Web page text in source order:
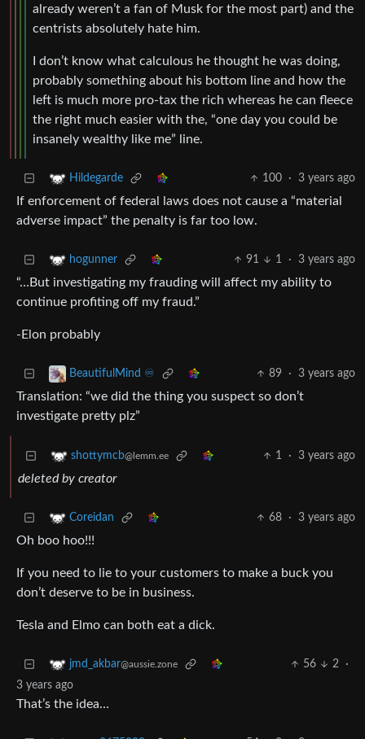
already weren’t a fan of Musk for the most part) and the
centrists absolutely hate him.
I don’t know what calculous he thought he was doing,
probably something about his bottom line and how the
left is much more pro-tax the rich whereas he can fleece
the right much easier with the, “one day you could be
insanely wealthy like me” line.
Hildegarde 100 · 3 years ago
If enforcement of federal laws does not cause a “material
adverse impact” the penalty is far too low.
hogunner 91 1 · 3 years ago
“…But investigating my frauding will affect my ability to
continue profiting off my fraud.”
-Elon probably
BeautifulMind ♾️ 89 · 3 years ago
Translation: “we did the thing you suspect so don’t
investigate pretty plz”
shottymcb@lemm.ee 1 · 3 years ago
deleted by creator
Coreidan 68 · 3 years ago
Oh boo hoo!!!
If you need to lie to your customers to make a buck you
don’t deserve to be in business.
Tesla and Elmo can both eat a dick.
jmd_akbar@aussie.zone 56 2
·
3 years ago
That’s the idea…